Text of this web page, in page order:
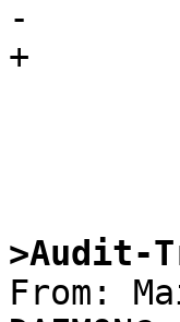
-
+
>Audit-
From: